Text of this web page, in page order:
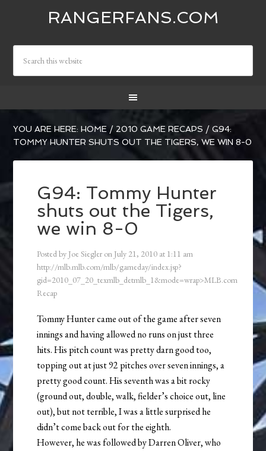
RANGERFANS.COM
YOU ARE HERE:HOME / 2010 GAME RECAPS / G94:
TOMMY HUNTER SHUTS OUT THE TIGERS, WE WIN 8-0
G94: Tommy Hunter
shuts out the Tigers,
we win 8-0
Posted by Joe Siegler on July 21, 2010 at 1:11 am
http://mlb.mlb.com/mlb/gameday/index.jsp?
gid=2010_07_20_texmlb_detmlb_1&mode=wrap>MLB.com
Recap
Tommy Hunter came out of the game after seven
innings and having allowed no runs on just three
hits. His pitch count was pretty darn good too,
topping out at just 92 pitches over seven innings, a
pretty good count. His seventh was a bit rocky
(ground out, double, walk, fielder’s choice out, line
out), but not terrible, I was a little surprised he
didn’t come back out for the eighth.
However, he was followed by Darren Oliver, who